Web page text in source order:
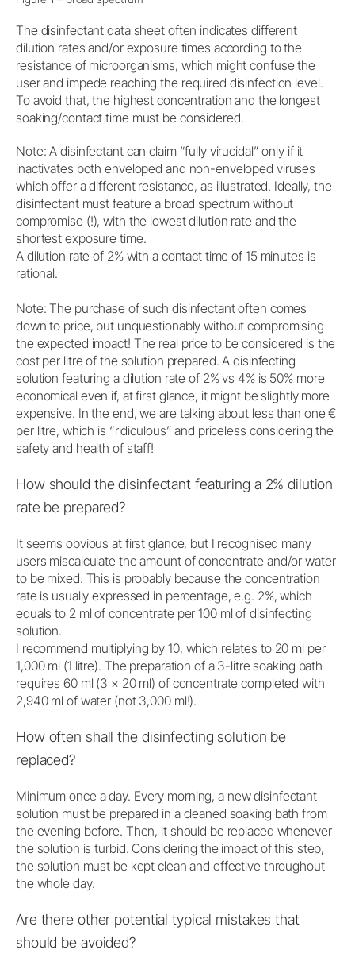
The disinfectant data sheet often indicates different
dilution rates and/or exposure times according to the
resistance of microorganisms, which might confuse the
user and impede reaching the required disinfection level.
To avoid that, the highest concentration and the longest
soaking/contact time must be considered.
Note: A disinfectant can claim “fully virucidal” only if it
inactivates both enveloped and non-enveloped viruses
which offer a different resistance, as illustrated. Ideally, the
disinfectant must feature a broad spectrum without
compromise (!), with the lowest dilution rate and the
shortest exposure time.
A dilution rate of 2% with a contact time of 15 minutes is
rational.
Note: The purchase of such disinfectant often comes
down to price, but unquestionably without compromising
the expected impact! The real price to be considered is the
cost per litre of the solution prepared. A disinfecting
solution featuring a dilution rate of 2% vs 4% is 50% more
economical even if, at first glance, it might be slightly more
expensive. In the end, we are talking about less than one €
per litre, which is “ridiculous” and priceless considering the
safety and health of staff!
How should the disinfectant featuring a 2% dilution
rate be prepared?
It seems obvious at first glance, but I recognised many
users miscalculate the amount of concentrate and/or water
to be mixed. This is probably because the concentration
rate is usually expressed in percentage, e.g. 2%, which
equals to 2 ml of concentrate per 100 ml of disinfecting
solution.
I recommend multiplying by 10, which relates to 20 ml per
1,000 ml (1 litre). The preparation of a 3-litre soaking bath
requires 60 ml (3 × 20 ml) of concentrate completed with
2,940 ml of water (not 3,000 ml!).
How often shall the disinfecting solution be
replaced?
Minimum once a day. Every morning, a new disinfectant
solution must be prepared in a cleaned soaking bath from
the evening before. Then, it should be replaced whenever
the solution is turbid. Considering the impact of this step,
the solution must be kept clean and effective throughout
the whole day.
Are there other potential typical mistakes that
should be avoided?